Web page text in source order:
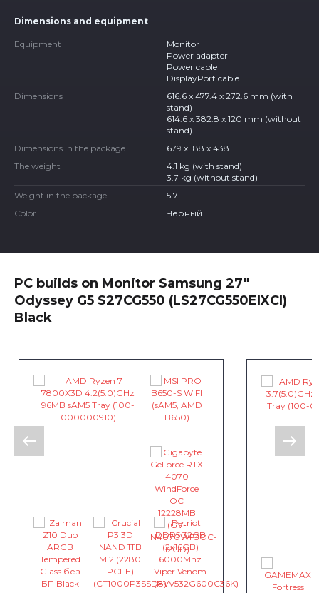
Dimensions and equipment
Equipment
Monitor
Power adapter
Power cable
DisplayPort cable
Dimensions
616.6 x 477.4 x 272.6 mm (with
stand)
614.6 x 382.8 x 120 mm (without
stand)
Dimensions in the package
679 x 188 x 438
The weight
4.1 kg (with stand)
3.7 kg (without stand)
Weight in the package
5.7
Color
Черный
PC builds on Monitor Samsung 27"
Odyssey G5 S27CG550 (LS27CG550EIXCI)
Black